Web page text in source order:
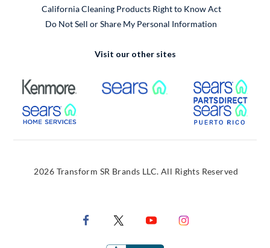
California Cleaning Products Right to Know Act
Do Not Sell or Share My Personal Information
Visit our other sites
External Link External Link
External Link
2026 Transform SR Brands LLC. All Rights Reserved